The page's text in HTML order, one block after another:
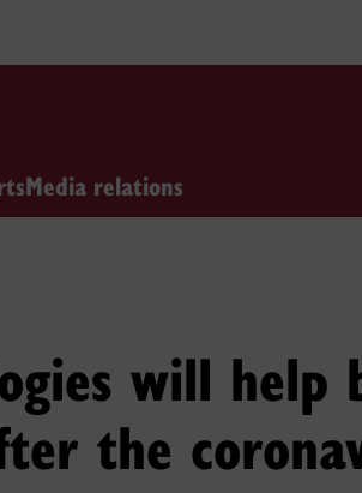
Media relations
will help
the